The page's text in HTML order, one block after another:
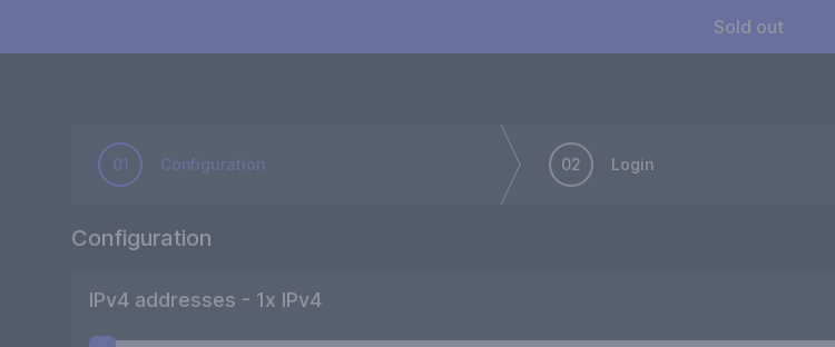
Sold out
01 Configuration 02 Login
Configuration
IPv4 addresses - 1x IPv4